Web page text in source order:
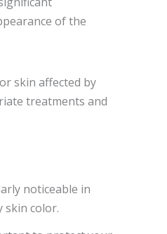
of the
skin affected by
treatments and
noticeable in
skin color.